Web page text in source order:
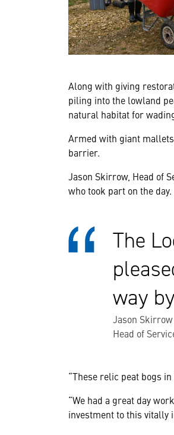
Along with giving
piling into the lowland
natural habitat for
Armed with giant
barrier.
Jason Skirrow, Head of
who took part on the day.
The
way
Jason Skirrow
Head of
“These relic peat bogs
“We had a great day
investment to this vitally